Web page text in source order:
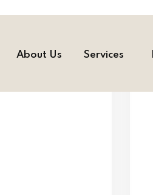
About Us Services